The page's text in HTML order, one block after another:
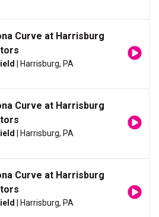
Curve at Harrisburg
| Harrisburg, PA
Curve at Harrisburg
| Harrisburg, PA
Curve at Harrisburg
| Harrisburg, PA